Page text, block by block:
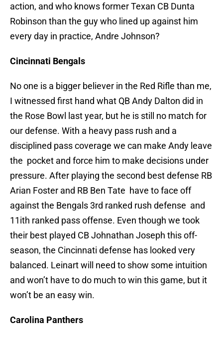
action, and who knows former Texan CB Dunta
Robinson than the guy who lined up against him
every day in practice, Andre Johnson?
Cincinnati Bengals
No one is a bigger believer in the Red Rifle than me,
I witnessed first hand what QB Andy Dalton did in
the Rose Bowl last year, but he is still no match for
our defense. With a heavy pass rush and a
disciplined pass coverage we can make Andy leave
the pocket and force him to make decisions under
pressure. After playing the second best defense RB
Arian Foster and RB Ben Tate have to face off
against the Bengals 3rd ranked rush defense and
11ith ranked pass offense. Even though we took
their best played CB Johnathan Joseph this off-
season, the Cincinnati defense has looked very
balanced. Leinart will need to show some intuition
and won’t have to do much to win this game, but it
won’t be an easy win.
Carolina Panthers